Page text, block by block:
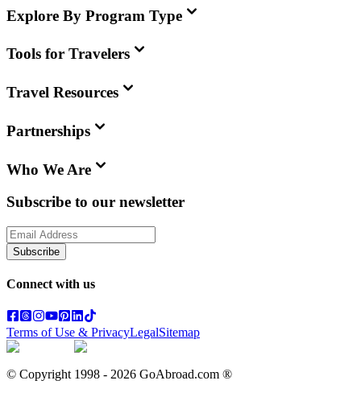
Explore By Program Type
Tools for Travelers
Travel Resources
Partnerships
Who We Are
Subscribe to our newsletter
Subscribe
Connect with us
Terms of Use & PrivacyLegalSitemap
© Copyright 1998 - 2026 GoAbroad.com ®